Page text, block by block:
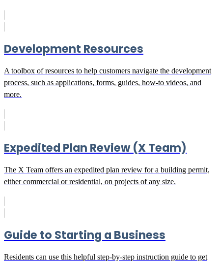
Development Resources
A toolbox of resources to help customers navigate the development
process, such as applications, forms, guides, how-to videos, and
more.
Expedited Plan Review (X Team)
The X Team offers an expedited plan review for a building permit,
either commercial or residential, on projects of any size.
Guide to Starting a Business
Residents can use this helpful step-by-step instruction guide to get